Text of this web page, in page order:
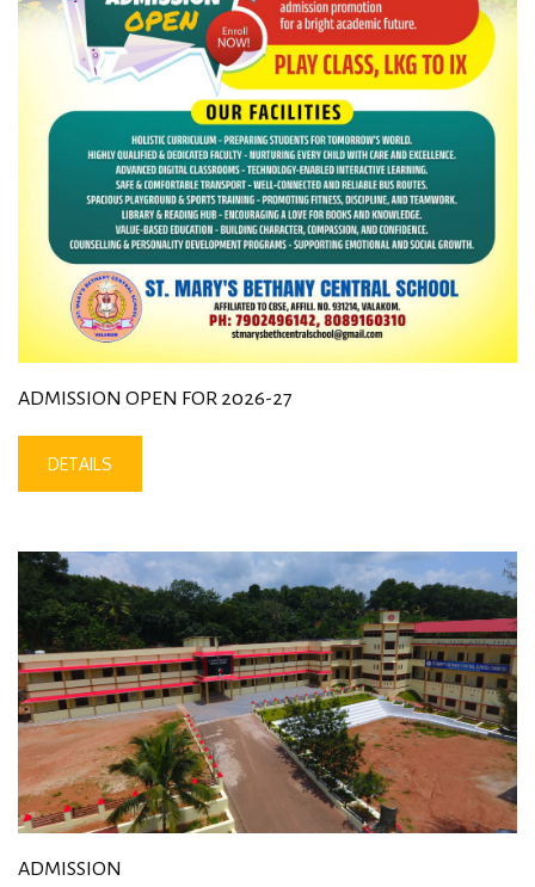
ADMISSION OPEN FOR 2026-27
DETAILS
ADMISSION